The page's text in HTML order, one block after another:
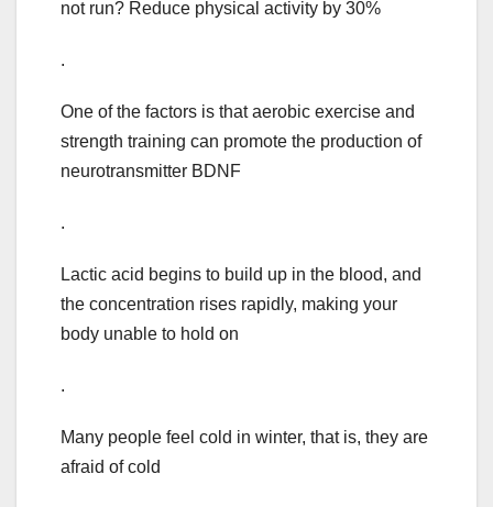
not run? Reduce physical activity by 30%
.
One of the factors is that aerobic exercise and
strength training can promote the production of
neurotransmitter BDNF
.
Lactic acid begins to build up in the blood, and
the concentration rises rapidly, making your
body unable to hold on
.
Many people feel cold in winter, that is, they are
afraid of cold